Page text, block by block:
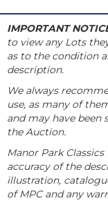
IMPORTANT
to view any Lots
as to the condition
description.
We always
use, as many of
and may have
the Auction.
Manor Park
accuracy of the
illustration,
of MPC and any